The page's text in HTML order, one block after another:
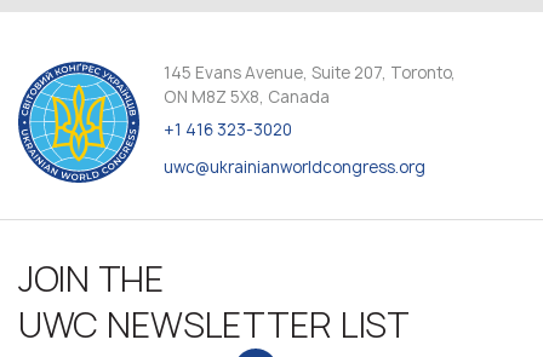
145 Evans Avenue, Suite 207, Toronto,
ON M8Z 5X8, Canada
+1 416 323-3020
uwc@ukrainianworldcongress.org
JOIN THE
UWC NEWSLETTER LIST